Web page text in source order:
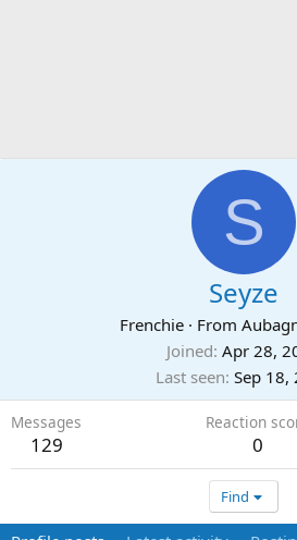
S
Seyze
Frenchie · From
Joined Apr 28,
Last seen Sep 18,
Messages
129
Reaction
0
Find